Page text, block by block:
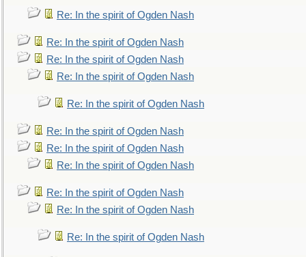
Re: In the spirit of Ogden Nash
Re: In the spirit of Ogden Nash
Re: In the spirit of Ogden Nash
Re: In the spirit of Ogden Nash
Re: In the spirit of Ogden Nash
Re: In the spirit of Ogden Nash
Re: In the spirit of Ogden Nash
Re: In the spirit of Ogden Nash
Re: In the spirit of Ogden Nash
Re: In the spirit of Ogden Nash
Re: In the spirit of Ogden Nash